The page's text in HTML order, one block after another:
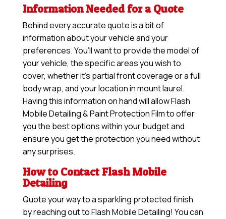
Information Needed for a Quote
Behind every accurate quote is a bit of
information about your vehicle and your
preferences. You’ll want to provide the model of
your vehicle, the specific areas you wish to
cover, whether it’s partial front coverage or a full
body wrap, and your location in mount laurel.
Having this information on hand will allowFlash
Mobile Detailing & Paint Protection Filmto offer
you the best options within your budget and
ensure you get the protection you need without
any surprises.
How to Contact Flash Mobile
Detailing
Quote your way to a sparkling protected finish
by reaching out to Flash Mobile Detailing! You can